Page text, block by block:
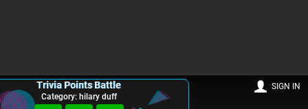
Trivia Points Battle
Category: hilary duff
SIGN IN